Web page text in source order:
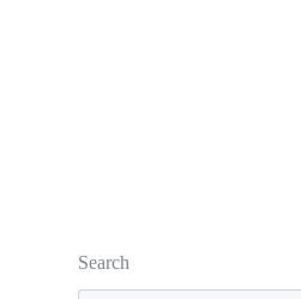
Search